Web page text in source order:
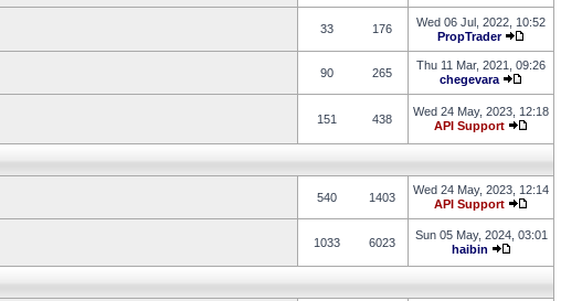
33 176
Wed 06 Jul, 2022, 10:52
PropTrader
90 265
Thu 11 Mar, 2021, 09:26
chegevara
151 438
Wed 24 May, 2023, 12:18
API Support
540 1403
Wed 24 May, 2023, 12:14
API Support
1033 6023
Sun 05 May, 2024, 03:01
haibin